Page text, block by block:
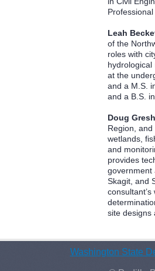
Leah
of the
roles with
at the
and a M.S.
and a B.S.
Doug
Region,
wetlands,
and
provides
government
Skagit, and
site
Washington State